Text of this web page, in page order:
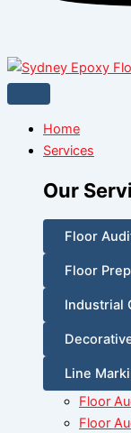
Home
Services
Our
Floor
Floor
Industrial
Line
Floor
Floor